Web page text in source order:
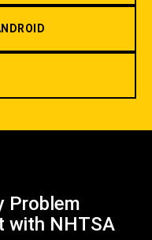
Problem
with NHTSA